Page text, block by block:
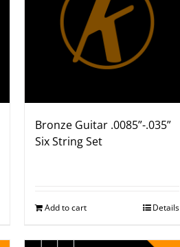
Bronze Guitar .0085”-.035”
Six String Set
Add to cart Details